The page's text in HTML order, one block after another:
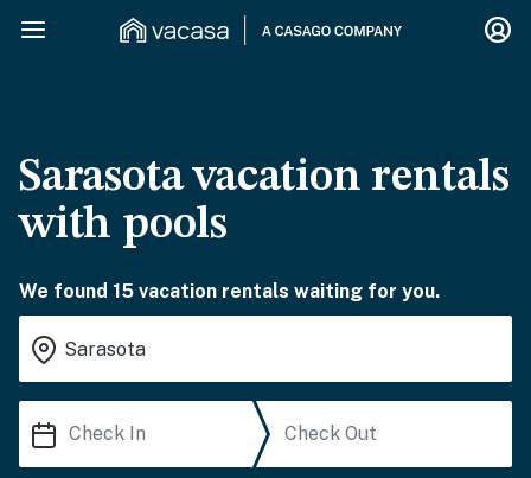
Sarasota vacation rentals
with pools
We found 15 vacation rentals waiting for you.